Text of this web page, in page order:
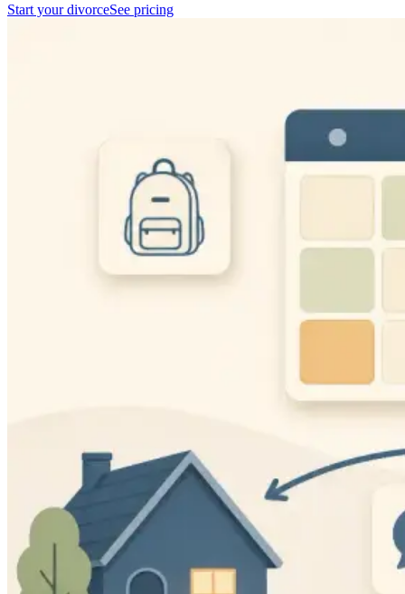
Start your divorceSee pricing